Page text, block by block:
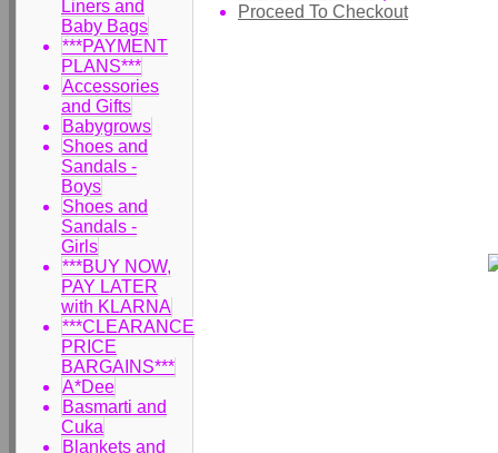
Liners and
Baby Bags
***PAYMENT
PLANS***
Accessories
and Gifts
Babygrows
Shoes and
Sandals -
Boys
Shoes and
Sandals -
Girls
***BUY NOW,
PAY LATER
with KLARNA
***CLEARANCE
PRICE
BARGAINS***
A*Dee
Basmarti and
Cuka
Blankets and
Proceed To Checkout